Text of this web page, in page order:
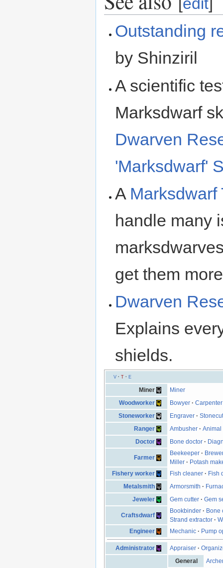
Outstanding
by Shinziril
A scientific
Marksdwarf
Dwarven
'Marksdwarf'
A
handle many
get them
Dwarven
Explains
shields.
V· T· E
Miner
Miner
Woodworker
Bowyer ·Carpenter
Stoneworker
Engraver ·
Ranger
Ambusher ·Animal
Doctor
Bone doctor ·
Farmer
Beekeeper ·
Miller · Potash
Fishery worker
Fish cleaner · Fish
Metalsmith
Armorsmith ·
Jeweler
Gem cutter ·Gem
Craftsdwarf
Bookbinder · Bone
Strand extractor ·
Engineer
Mechanic · Pump
Administrator Appraiser ·
General